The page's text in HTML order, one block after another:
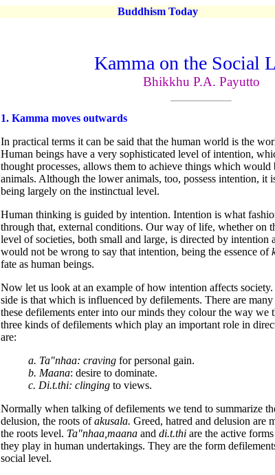
Buddhism Today
Kamma on the Social
Bhikkhu P.A. Payutto
1. Kamma moves outwards
In practical terms it can be said that the human world is the
Human beings have a very sophisticated level of intention,
thought processes, allows them to achieve things which would
animals. Although the lower animals, too, possess intention, it
being largely on the instinctual level.
Human thinking is guided by intention. Intention is what
through that, external conditions. Our way of life, whether on
level of societies, both small and large, is directed by intention
would not be wrong to say that intention, being the essence of
fate as human beings.
Now let us look at an example of how intention affects
side is that which is influenced by defilements. There are
these defilements enter into our minds they colour the way
three kinds of defilements which play an important role in
are:
a. Ta"nhaa: craving for personal gain.
b. Maana: desire to dominate.
c. Di.t.thi: clinging to views.
Normally when talking of defilements we tend to summarize
delusion, the roots ofakusala. Greed, hatred and delusion are
the roots level. Ta"nhaa,maana and di.t.thi are the active
they play in human undertakings. They are the form
social level.